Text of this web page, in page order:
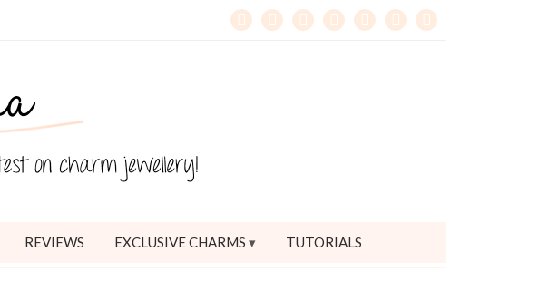
REVIEWS EXCLUSIVE CHARMS TUTORIALS